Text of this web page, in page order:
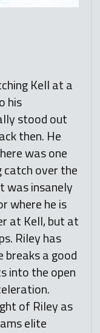
Kell at a
his
stood out
then. He
was one
catch over the
was insanely
where he is
at Kell, but at
Riley has
breaks a good
into the open
of Riley as
elite